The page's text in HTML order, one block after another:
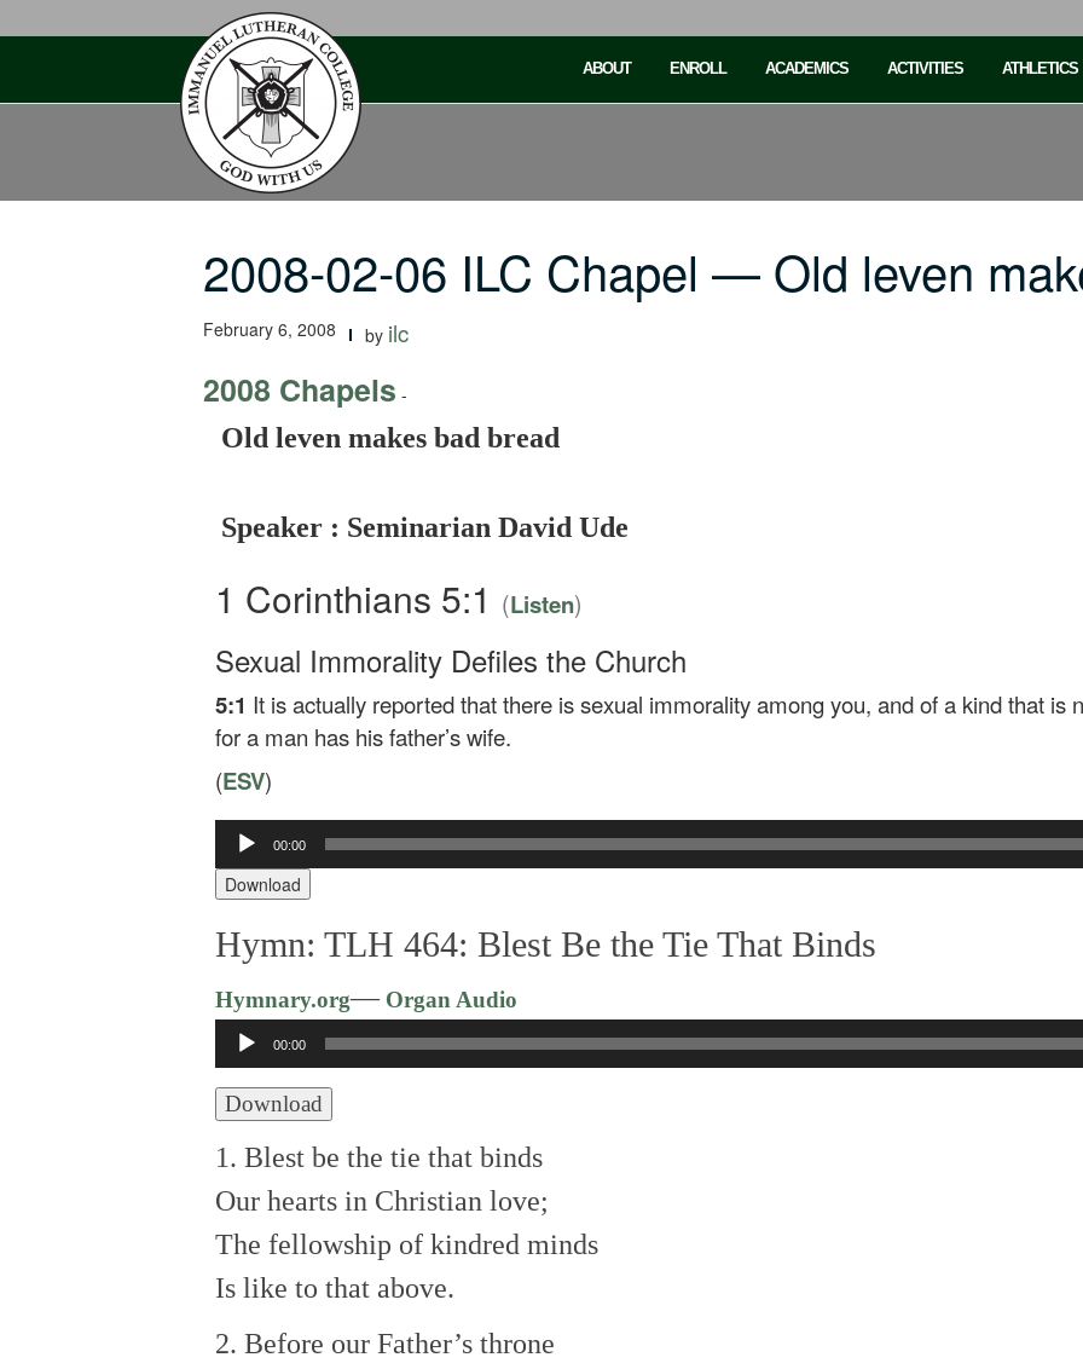
ABOUT ENROLL ACADEMICS ACTIVITIES ATHLETICS
2008-02-06 ILC Chapel — Old leven
February 6, 2008 by ilc
2008 Chapels -
Old leven makes bad bread
Speaker : Seminarian David Ude
1 Corinthians 5:1 (Listen)
Sexual Immorality Defiles the Church
5:1 It is actually reported that there is sexual immorality among you, and of a kind that is
for a man has his father’s wife.
(ESV)
Audio
Player
00:00
Download
Hymn: TLH 464: Blest Be the Tie That Binds
Hymnary.org—Organ Audio
Audio
Player
00:00
Download
1. Blest be the tie that binds
Our hearts in Christian love;
The fellowship of kindred minds
Is like to that above.
2. Before our Father’s throne